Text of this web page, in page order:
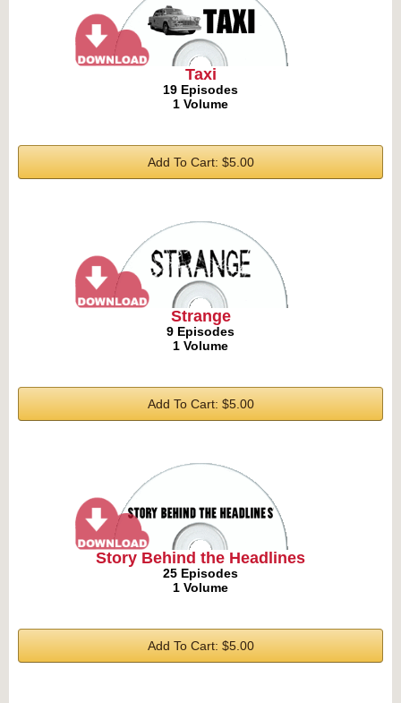
Taxi
19 Episodes
1 Volume
Add To Cart: $5.00
Strange
9 Episodes
1 Volume
Add To Cart: $5.00
Story Behind the Headlines
25 Episodes
1 Volume
Add To Cart: $5.00